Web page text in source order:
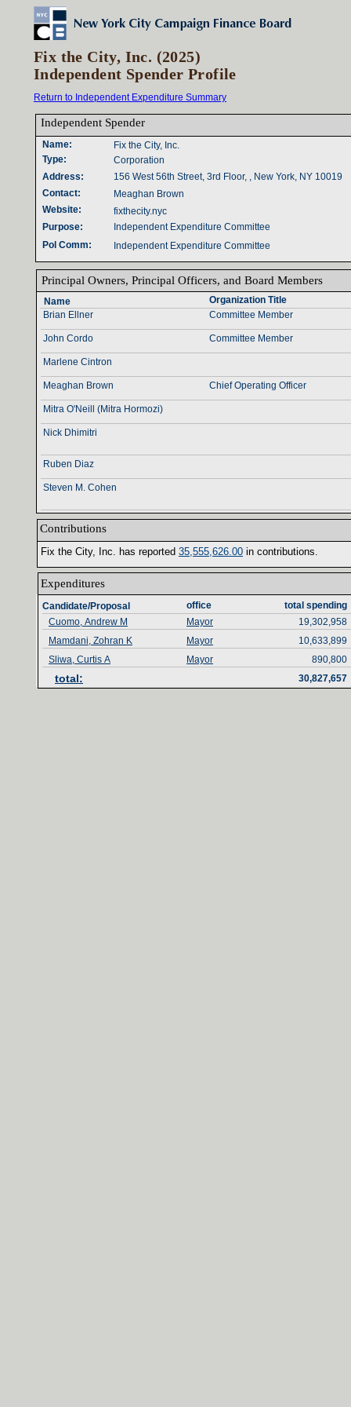
Fix the City, Inc. (2025)
Independent Spender Profile
Return to Independent Expenditure Summary
Name‎:‎
Type‎:‎
Website‎:‎
Contact‎:‎
Address‎:‎
Purpose‎:‎
Independent Spender‎
Independent Expenditure Committee
fixthecity.nyc
Fix the City, Inc.
Corporation
156 West 56th Street, 3rd Floor, , New York, NY 10019
Meaghan Brown
Pol Comm‎:‎ Independent Expenditure Committee
Principal Owners‎, ‎ Principal Officers‎, ‎ and Board Members‎
Name‎
Organization Title‎
Committee Member
Brian Ellner
Committee Member
John Cordo
Marlene Cintron
Chief Operating Officer
Meaghan Brown
Mitra O'Neill (Mitra Hormozi)
Nick Dhimitri
Ruben Diaz
Steven M. Cohen
Contributions‎
Fix the City‎, ‎ Inc‎. ‎ has reported ‎ 35‎,‎555‎,‎626‎.‎00‎ in contributions‎.‎
Expenditures‎
total spending‎
office‎
Candidate/Proposal
Cuomo, Andrew M
Mayor
19,302,958
Mamdani, Zohran K
Mayor
10,633,899
Sliwa, Curtis A
Mayor 890,800
total‎:‎ 30,827,657